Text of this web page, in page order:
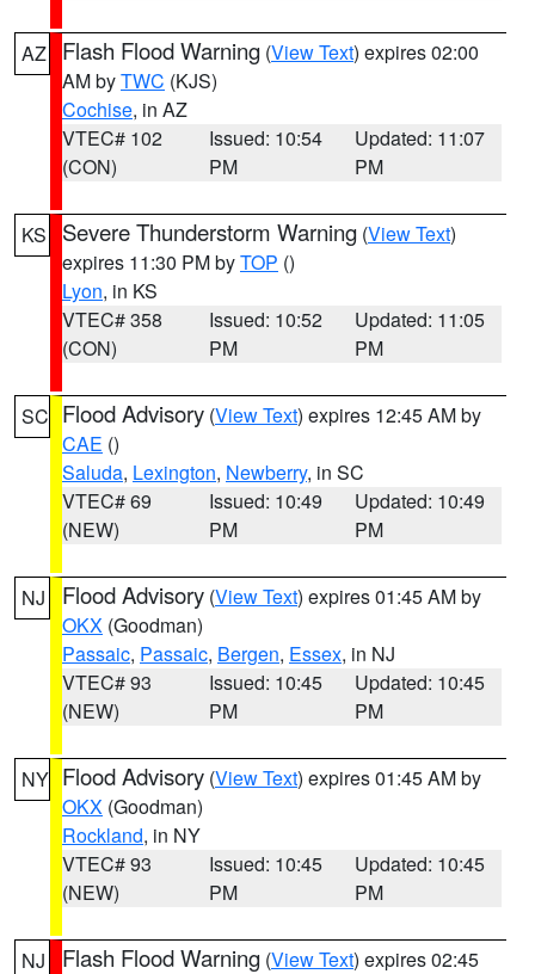
AZ Flash Flood Warning (View Text) expires 02:00
AM byTWC (KJS)
Cochise, in AZ
VTEC# 102
(CON)
Issued: 10:54
PM
Updated: 11:07
PM
KS Severe Thunderstorm Warning (View Text)
expires 11:30 PM byTOP ()
Lyon, in KS
VTEC# 358
(CON)
Issued: 10:52
PM
Updated: 11:05
PM
SC Flood Advisory (View Text) expires 12:45 AM by
CAE ()
Saluda, Lexington, Newberry, in SC
VTEC# 69
(NEW)
Issued: 10:49
PM
Updated: 10:49
PM
NJ Flood Advisory (View Text) expires 01:45 AM by
OKX (Goodman)
Passaic, Passaic, Bergen, Essex, in NJ
VTEC# 93
(NEW)
Issued: 10:45
PM
Updated: 10:45
PM
NY Flood Advisory (View Text) expires 01:45 AM by
OKX (Goodman)
Rockland, in NY
VTEC# 93
(NEW)
Issued: 10:45
PM
Updated: 10:45
PM
NJ Flash Flood Warning (View Text) expires 02:45